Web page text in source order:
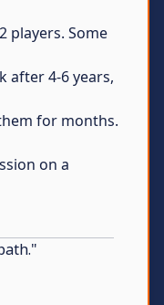
players. Some
after 4-6 years,
for months.
on a